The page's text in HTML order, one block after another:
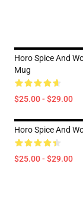
Horo Spice And
Mug
$25.00 - $29.00
Horo Spice And
$25.00 - $29.00